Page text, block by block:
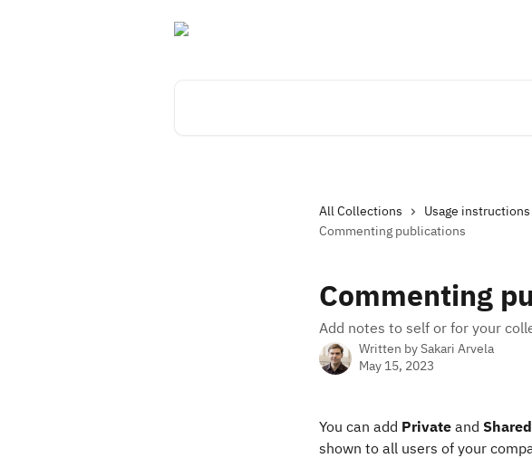
All Collections Usage instructions
Commenting publications
Commenting
Add notes to self or for your
Written bySakari Arvela
May 15, 2023
You can add Private and Shared
shown to all users of your